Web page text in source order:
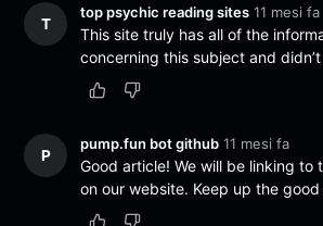
T
top psychic reading sites 11 mesi fa
This site truly has all of the
concerning this subject and
P
pump.fun bot github 11 mesi fa
Good article! We will be linking to
on our website. Keep up the